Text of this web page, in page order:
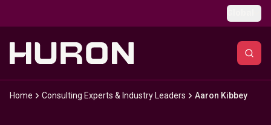
Home Consulting Experts & Industry Leaders Aaron Kibbey